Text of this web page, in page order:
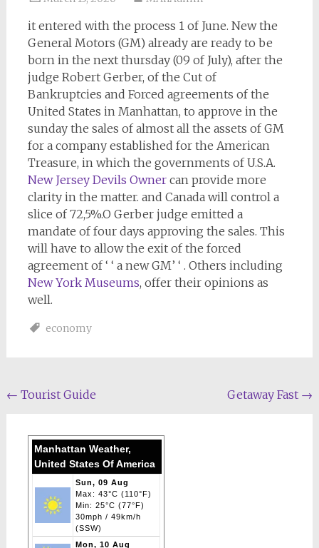
it entered with the process 1 of June. New the
General Motors (GM) already are ready to be
born in the next thursday (09 of July), after the
judge Robert Gerber, of the Cut of
Bankruptcies and Forced agreements of the
United States in Manhattan, to approve in the
sunday the sales of almost all the assets of GM
for a company established for the American
Treasure, in which the governments of U.S.A.
New Jersey Devils Ownercan provide more
clarity in the matter. and Canada will control a
slice of 72,5%.O Gerber judge emitted a
mandate of four days approving the sales. This
will have to allow the exit of the forced
agreement of ‘ ‘ a new GM’ ‘ . Others including
New York Museums, offer their opinions as
well.
economy
Post
← Tourist Guide Getaway Fast →
Manhattan Weather,
United States Of America
Sun, 09 Aug
Max: 43°C (110°F)
Min: 25°C (77°F)
30mph / 49km/h
(SSW)
Mon, 10 Aug